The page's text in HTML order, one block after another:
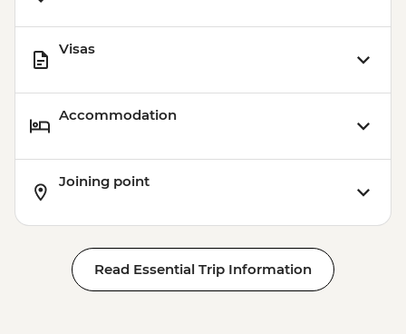
Visas
Accommodation
Joining point
Read Essential Trip Information